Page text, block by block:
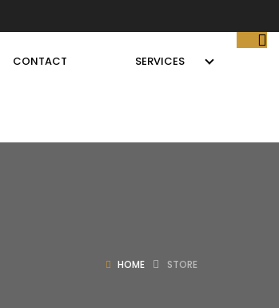
CONTACT SERVICES
HOME STORE